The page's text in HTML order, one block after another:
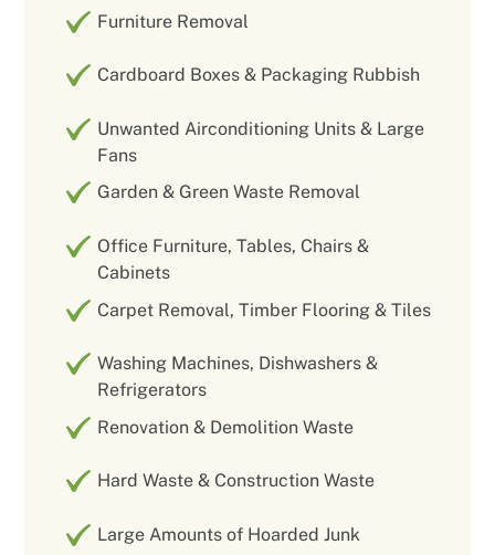
Furniture Removal
Cardboard Boxes & Packaging Rubbish
Unwanted Airconditioning Units & Large
Fans
Garden & Green Waste Removal
Office Furniture, Tables, Chairs &
Cabinets
Carpet Removal, Timber Flooring & Tiles
Washing Machines, Dishwashers &
Refrigerators
Renovation & Demolition Waste
Hard Waste & Construction Waste
Large Amounts of Hoarded Junk